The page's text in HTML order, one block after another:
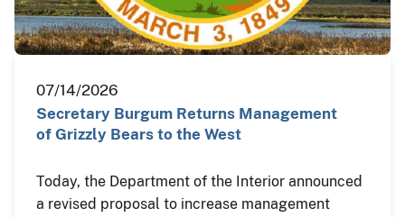
07/14/2026
Secretary Burgum Returns Management
of Grizzly Bears to the West
Today, the Department of the Interior announced
a revised proposal to increase management